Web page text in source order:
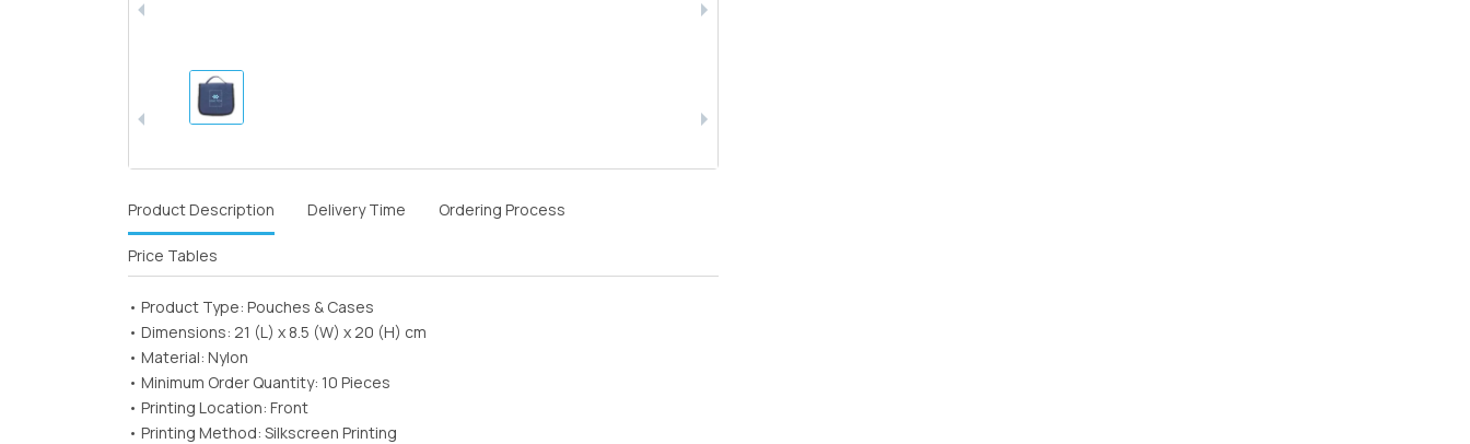
Product Description Delivery Time Ordering Process
Price Tables
• Product Type: Pouches & Cases
• Dimensions: 21 (L) x 8.5 (W) x 20 (H) cm
• Material: Nylon
• Minimum Order Quantity: 10 Pieces
• Printing Location: Front
• Printing Method: Silkscreen Printing